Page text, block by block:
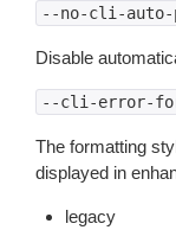
--no-cli-auto-
Disable
--cli-error-
The formatting
displayed in
legacy